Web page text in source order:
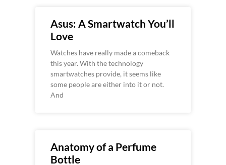
Asus: A Smartwatch You’ll
Love
Watches have really made a comeback
this year. With the technology
smartwatches provide, it seems like
some people are either into it or not.
And
Anatomy of a Perfume
Bottle